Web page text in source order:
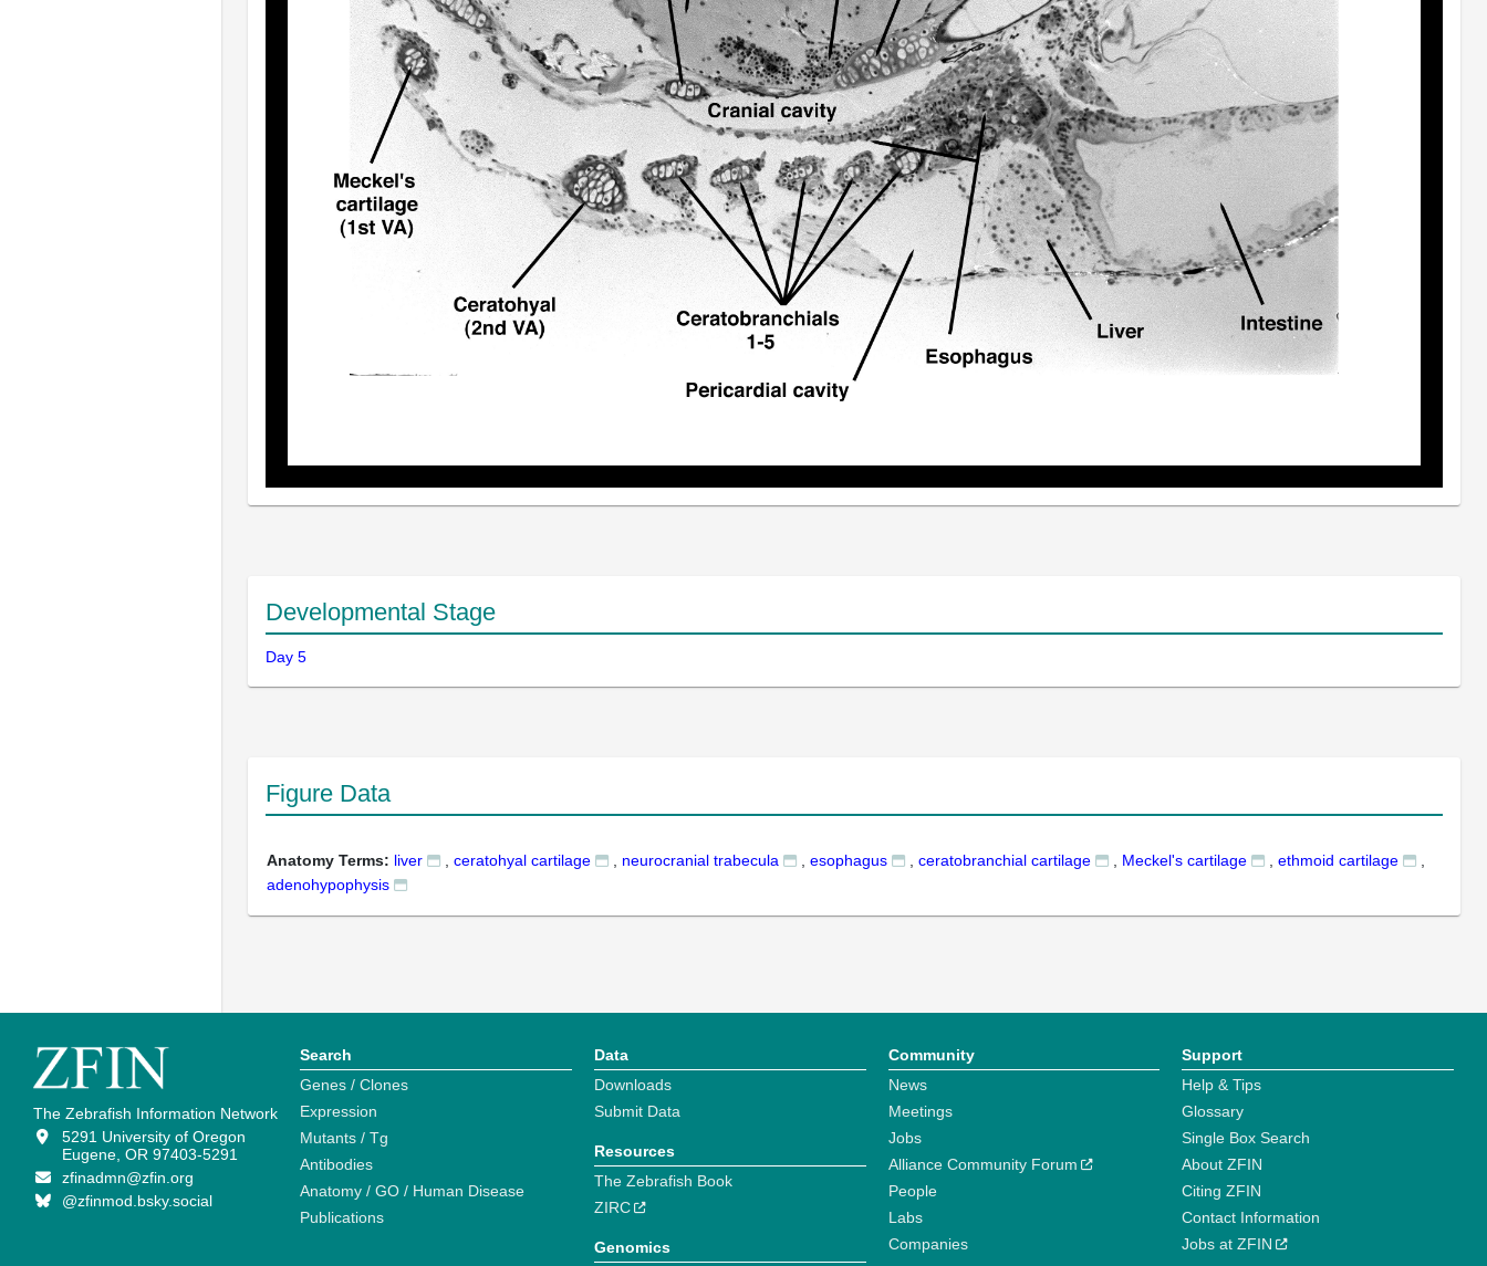
Developmental Stage
Day 5
Figure Data
Anatomy Terms: liver ceratohyal cartilage neurocranial trabecula esophagus ceratobranchial cartilage Meckel's cartilage ethmoid cartilage
adenohypophysis
The Zebrafish Information Network
5291 University of Oregon
Eugene, OR 97403-5291
zfinadmn@zfin.org
@zfinmod.bsky.social
Search
Genes / Clones
Expression
Mutants / Tg
Antibodies
Anatomy / GO / Human Disease
Publications
Data
Downloads
Submit Data
Resources
The Zebrafish Book
ZIRC
Genomics
Community
News
Meetings
Jobs
Alliance Community Forum
People
Labs
Companies
Support
Help & Tips
Glossary
Single Box Search
About ZFIN
Citing ZFIN
Contact Information
Jobs at ZFIN